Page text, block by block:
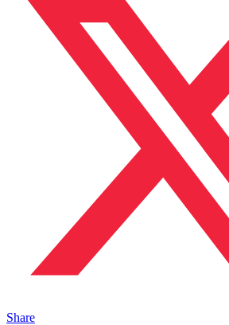
Share